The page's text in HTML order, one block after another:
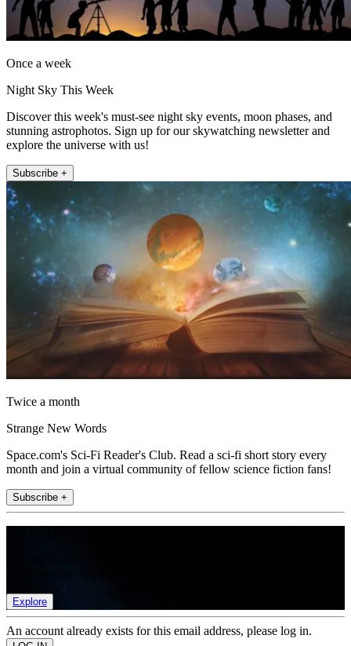
Once a week
Night Sky This Week
Discover this week's must-see night sky events, moon phases, and
stunning astrophotos. Sign up for our skywatching newsletter and
explore the universe with us!
Subscribe +
Twice a month
Strange New Words
Space.com's Sci-Fi Reader's Club. Read a sci-fi short story every
month and join a virtual community of fellow science fiction fans!
Subscribe +
Explore
An account already exists for this email address, please log in.